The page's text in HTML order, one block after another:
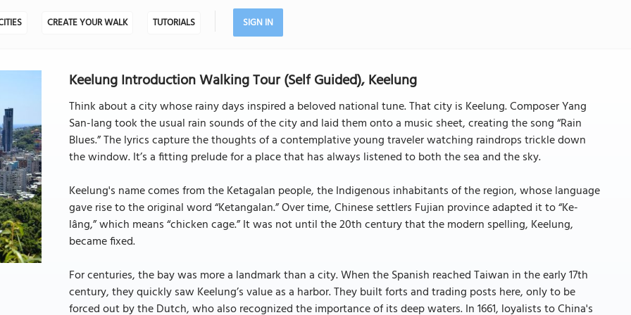
CREATE YOUR WALK TUTORIALS SIGN IN
Keelung Introduction Walking Tour (Self Guided), Keelung
Think about a city whose rainy days inspired a beloved national tune. That city is Keelung. Composer Yang
San-Iang took the usual rain sounds of the city and laid them onto a music sheet, creating the song “Rain
Blues.” The lyrics capture the thoughts of a contemplative young traveler watching raindrops trickle down
the window. It’s a fitting prelude for a place that has always listened to both the sea and the sky.
Keelung's name comes from the Ketagalan people, the Indigenous inhabitants of the region, whose language
gave rise to the original word “Ketangalan.” Over time, Chinese settlers Fujian province adapted it to “Ke-
lâng,” which means “chicken cage.” It was not until the 20th century that the modern spelling, Keelung,
became fixed.
For centuries, the bay was more a landmark than a city. When the Spanish reached Taiwan in the early 17th
century, they quickly saw Keelung’s value as a harbor. They built forts and trading posts here, only to be
forced out by the Dutch, who also recognized the importance of its deep waters. In 1661, loyalists to China's